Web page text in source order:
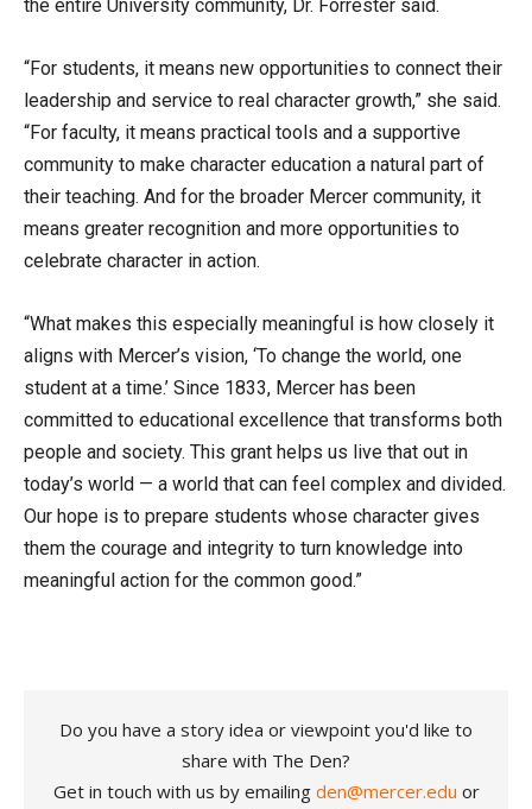
the entire University community, Dr. Forrester said.
“For students, it means new opportunities to connect their
leadership and service to real character growth,” she said.
“For faculty, it means practical tools and a supportive
community to make character education a natural part of
their teaching. And for the broader Mercer community, it
means greater recognition and more opportunities to
celebrate character in action.
“What makes this especially meaningful is how closely it
aligns with Mercer’s vision, ‘To change the world, one
student at a time.’ Since 1833, Mercer has been
committed to educational excellence that transforms both
people and society. This grant helps us live that out in
today’s world — a world that can feel complex and divided.
Our hope is to prepare students whose character gives
them the courage and integrity to turn knowledge into
meaningful action for the common good.”
Do you have a story idea or viewpoint you'd like to
share with The Den?
Get in touch with us by emailing den@mercer.edu or